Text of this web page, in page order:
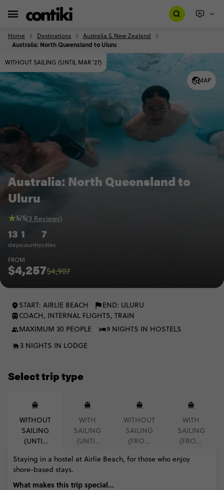
Home Destinations Australia & New Zealand
Australia: North Queensland to Uluru
MAP
WITHOUT SAILING (UNTIL MAR '27)
Australia: North Queensland to
Uluru
13
days
1
country
7
cities
5/5(3 Reviews)
FROM
$4,257$4,907
START: AIRLIE BEACH
END: ULURU
COACH, INTERNAL FLIGHTS, TRAIN
MAXIMUM 30 PEOPLE
9 NIGHTS IN HOSTELS
3 NIGHTS IN LODGE
Select trip type
WITHOUT
SAILING
(UNTIL
WITH
SAILING
(UNTIL
'27)
WITHOUT
SAILING
(FROM
WITH
SAILING
(FROM
Staying in a hostel at Airlie Beach, for those who enjoy
shore-based stays.
What makes this trip special...